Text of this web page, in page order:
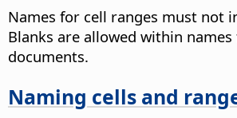
Names for cell ranges must not
Blanks are allowed within
documents.
Naming cells and